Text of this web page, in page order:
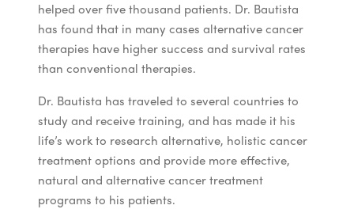
helped over five thousand patients. Dr. Bautista
has found that in many cases alternative cancer
therapies have higher success and survival rates
than conventional therapies.
Dr. Bautista has traveled to several countries to
study and receive training, and has made it his
life’s work to research alternative, holistic cancer
treatment options and provide more effective,
natural and alternative cancer treatment
programs to his patients.